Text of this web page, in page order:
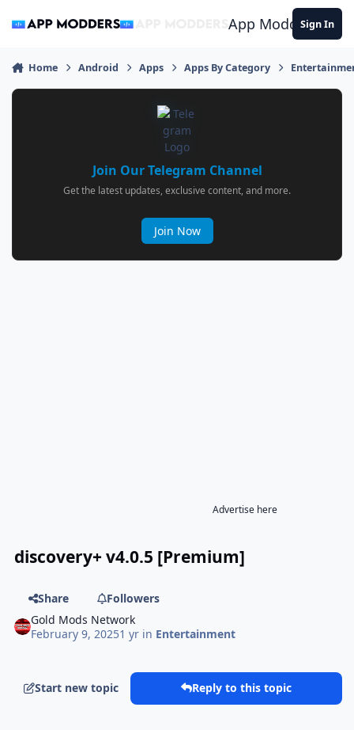
App ModdersSign In
Home Android Apps Apps By Category
Join Our Telegram Channel
Get the latest updates, exclusive content, and more.
Join Now
Advertise here
discovery+ v4.0.5 [Premium]
Share
Followers
Gold Mods Network
February 9, 20251 yr in Entertainment
Start new topic Reply to this topic